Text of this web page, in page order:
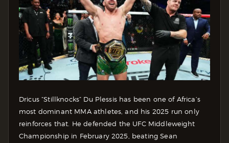
Dricus “Stillknocks” Du Plessis has been one of Africa’s
most dominant MMA athletes, and his 2025 run only
reinforces that. He defended the UFC Middleweight
Championship in February 2025, beating Sean